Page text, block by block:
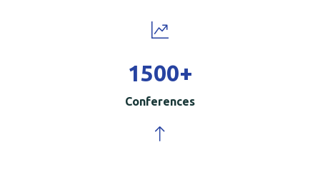
1500+
Conferences